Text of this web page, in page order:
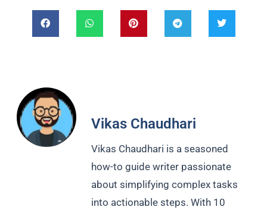
Vikas Chaudhari
Vikas Chaudhari is a seasoned
how-to guide writer passionate
about simplifying complex tasks
into actionable steps. With 10